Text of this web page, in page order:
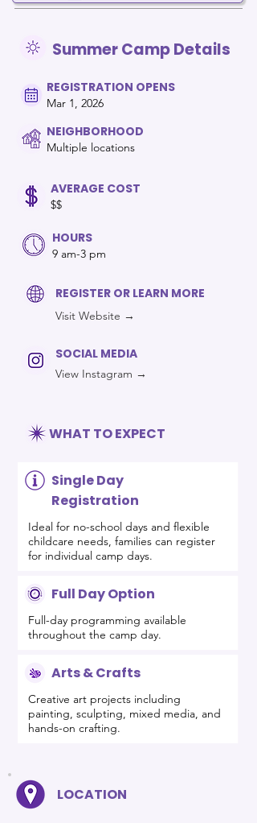
Summer Camp Details
REGISTRATION OPENS
Mar 1, 2026
NEIGHBORHOOD
Multiple locations
AVERAGE COST
$$
HOURS
9 am-3 pm
REGISTER OR LEARN MORE
Visit Website →
SOCIAL MEDIA
View Instagram →
WHAT TO EXPECT
Single Day
Registration
Ideal for no-school days and flexible
childcare needs, families can register
for individual camp days.
Full Day Option
Full-day programming available
throughout the camp day.
Arts & Crafts
Creative art projects including
painting, sculpting, mixed media, and
hands-on crafting.
LOCATION